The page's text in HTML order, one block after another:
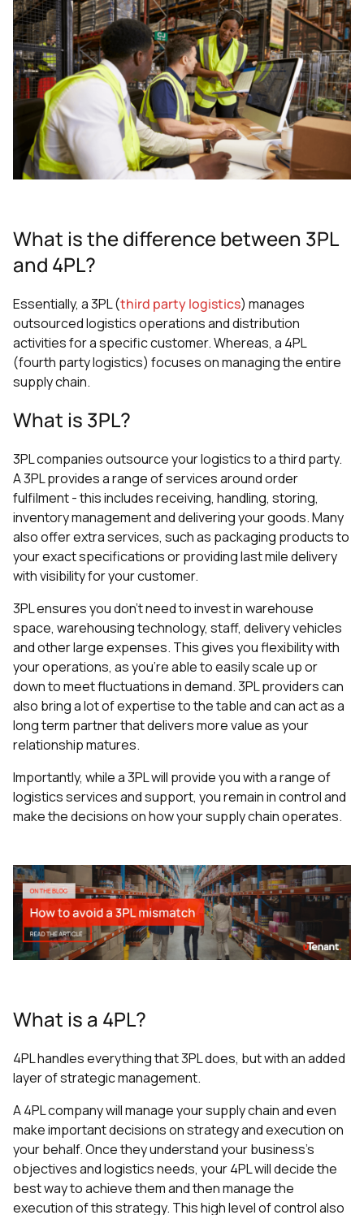
What is the difference between 3PL
and 4PL?
Essentially, a 3PL (third party logistics) manages
outsourced logistics operations and distribution
activities for a specific customer. Whereas, a 4PL
(fourth party logistics) focuses on managing the entire
supply chain.
What is 3PL?
3PL companies outsource your logistics to a third party.
A 3PL provides a range of services around order
fulfilment - this includes receiving, handling, storing,
inventory management and delivering your goods. Many
also offer extra services, such as packaging products to
your exact specifications or providing last mile delivery
with visibility for your customer.
3PL ensures you don’t need to invest in warehouse
space, warehousing technology, staff, delivery vehicles
and other large expenses. This gives you flexibility with
your operations, as you’re able to easily scale up or
down to meet fluctuations in demand. 3PL providers can
also bring a lot of expertise to the table and can act as a
long term partner that delivers more value as your
relationship matures.
Importantly, while a 3PL will provide you with a range of
logistics services and support, you remain in control and
make the decisions on how your supply chain operates.
What is a 4PL?
4PL handles everything that 3PL does, but with an added
layer of strategic management.
A 4PL company will manage your supply chain and even
make important decisions on strategy and execution on
your behalf. Once they understand your business’s
objectives and logistics needs, your 4PL will decide the
best way to achieve them and then manage the
execution of this strategy. This high level of control also